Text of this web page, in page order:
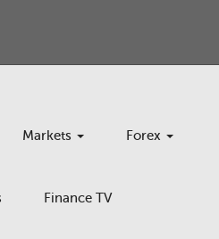
Markets Forex
Finance TV